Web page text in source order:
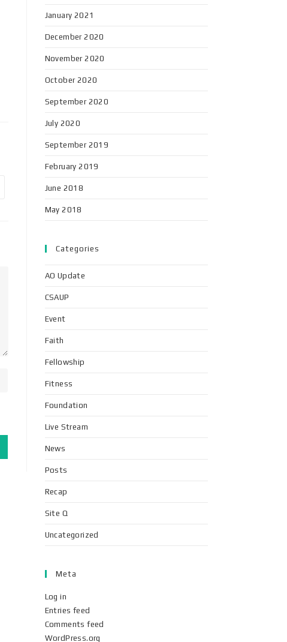
January 2021
December 2020
November 2020
October 2020
September 2020
July 2020
September 2019
February 2019
June 2018
May 2018
Categories
AO Update
CSAUP
Event
Faith
Fellowship
Fitness
Foundation
Live Stream
News
Posts
Recap
Site Q
Uncategorized
Meta
Log in
Entries feed
Comments feed
WordPress.org